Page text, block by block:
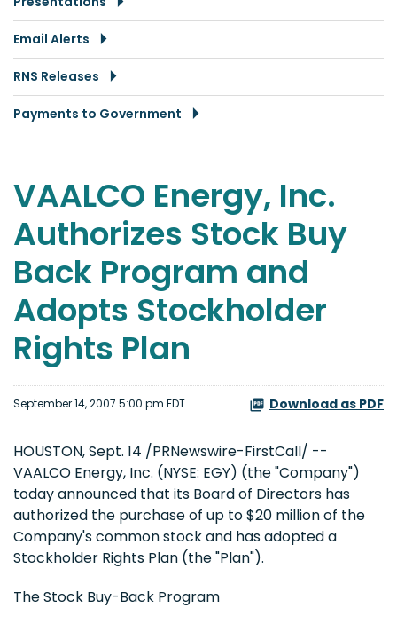
Email Alerts
RNS Releases
Payments to Government
VAALCO Energy, Inc.
Authorizes Stock Buy
Back Program and
Adopts Stockholder
Rights Plan
September 14, 2007 5:00 pm EDT Download as PDF
HOUSTON, Sept. 14 /PRNewswire-FirstCall/ --
VAALCO Energy, Inc. (NYSE: EGY) (the "Company")
today announced that its Board of Directors has
authorized the purchase of up to $20 million of the
Company's common stock and has adopted a
Stockholder Rights Plan (the "Plan").
The Stock Buy-Back Program